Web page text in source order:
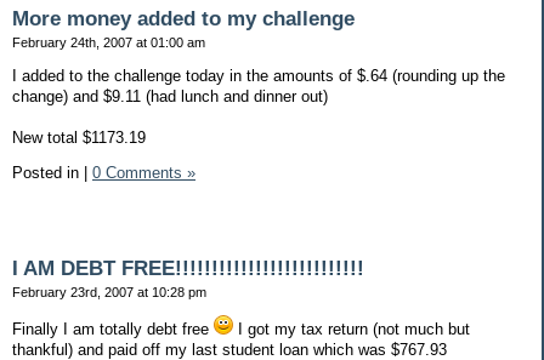
More money added to my challenge
February 24th, 2007 at 01:00 am
I added to the challenge today in the amounts of $.64 (rounding up the
change) and $9.11 (had lunch and dinner out)
New total $1173.19
Posted in
0 Comments »
I AM DEBT FREE!!!!!!!!!!!!!!!!!!!!!!!!!!
February 23rd, 2007 at 10:28 pm
Finally I am totally debt free
I got my tax return (not much but
thankful) and paid off my last student loan which was $767.93